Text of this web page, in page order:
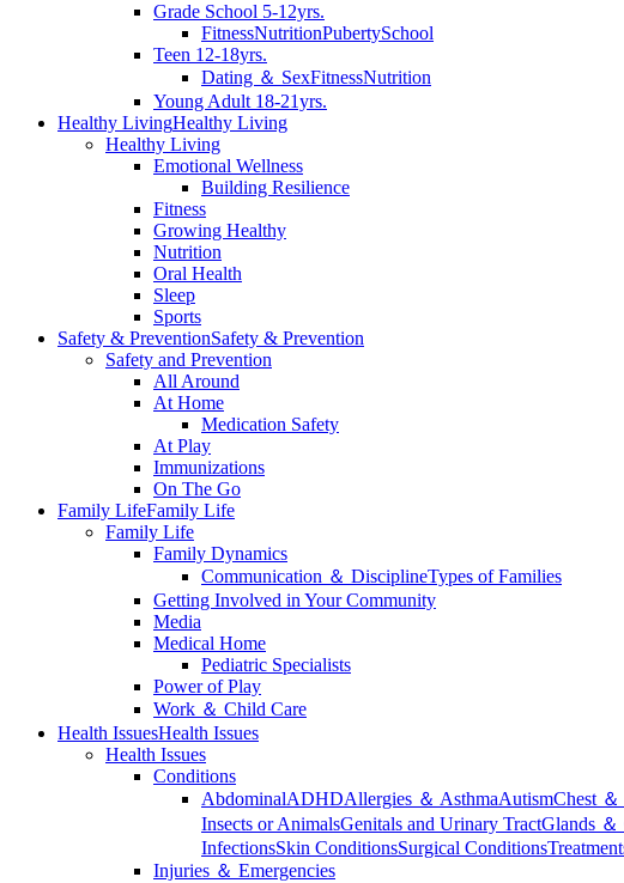
Grade School 5-12yrs.
FitnessNutritionPubertySchool
Teen 12-18yrs.
Dating ＆ SexFitnessNutrition
Young Adult 18-21yrs.
Healthy LivingHealthy Living
Healthy Living
Emotional Wellness
Building Resilience
Fitness
Growing Healthy
Nutrition
Oral Health
Sleep
Sports
Safety & PreventionSafety & Prevention
Safety and Prevention
All Around
At Home
Medication Safety
At Play
Immunizations
On The Go
Family LifeFamily Life
Family Life
Family Dynamics
Communication ＆ DisciplineTypes of Families
Getting Involved in Your Community
Media
Medical Home
Pediatric Specialists
Power of Play
Work ＆ Child Care
Health IssuesHealth Issues
Health Issues
Conditions
AbdominalADHDAllergies ＆ AsthmaAutismChest
Insects or AnimalsGenitals and Urinary TractGlands
InfectionsSkin ConditionsSurgical Conditions
Injuries ＆ Emergencies